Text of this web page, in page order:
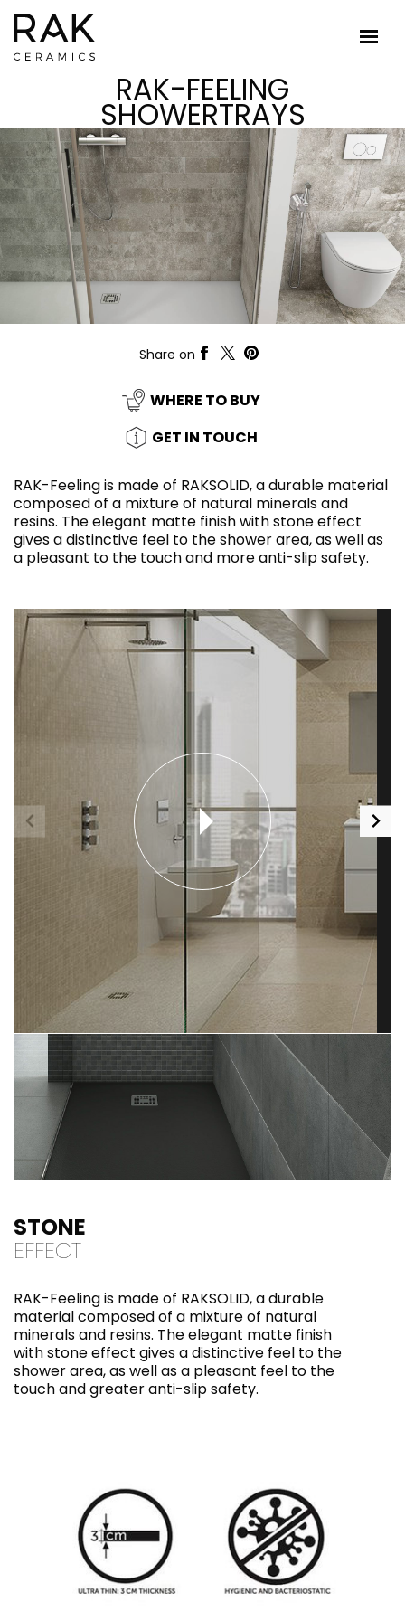
RAK-FEELING
SHOWERTRAYS
Share on
WHERE TO BUY
GET IN TOUCH
RAK-Feeling is made of RAKSOLID, a durable material
composed of a mixture of natural minerals and
resins. The elegant matte finish with stone effect
gives a distinctive feel to the shower area, as well as
a pleasant to the touch and more anti-slip safety.
STONE
EFFECT
RAK-Feeling is made of RAKSOLID, a durable
material composed of a mixture of natural
minerals and resins. The elegant matte finish
with stone effect gives a distinctive feel to the
shower area, as well as a pleasant feel to the
touch and greater anti-slip safety.